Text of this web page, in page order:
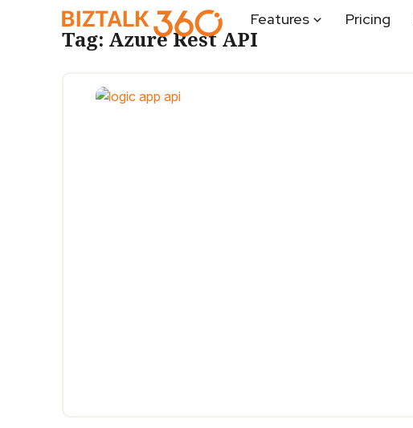
Features Pricing
Tag: Azure Rest API